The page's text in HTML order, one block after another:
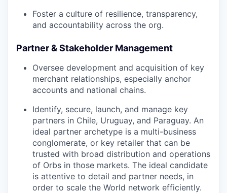
Foster a culture of resilience, transparency,
and accountability across the org.
Partner & Stakeholder Management
Oversee development and acquisition of key
merchant relationships, especially anchor
accounts and national chains.
Identify, secure, launch, and manage key
partners in Chile, Uruguay, and Paraguay. An
ideal partner archetype is a multi-business
conglomerate, or key retailer that can be
trusted with broad distribution and operations
of Orbs in those markets. The ideal candidate
is attentive to detail and partner needs, in
order to scale the World network efficiently.